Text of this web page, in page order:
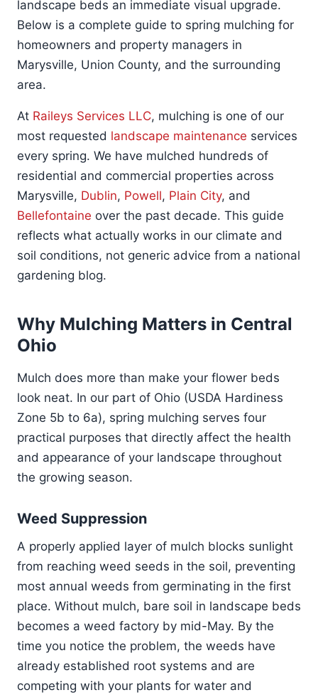
landscape beds an immediate visual upgrade.
Below is a complete guide to spring mulching for
homeowners and property managers in
Marysville, Union County, and the surrounding
area.
At Raileys Services LLC, mulching is one of our
most requested landscape maintenance services
every spring. We have mulched hundreds of
residential and commercial properties across
Marysville, Dublin, Powell, Plain City, and
Bellefontaine over the past decade. This guide
reflects what actually works in our climate and
soil conditions, not generic advice from a national
gardening blog.
Why Mulching Matters in Central
Ohio
Mulch does more than make your flower beds
look neat. In our part of Ohio (USDA Hardiness
Zone 5b to 6a), spring mulching serves four
practical purposes that directly affect the health
and appearance of your landscape throughout
the growing season.
Weed Suppression
A properly applied layer of mulch blocks sunlight
from reaching weed seeds in the soil, preventing
most annual weeds from germinating in the first
place. Without mulch, bare soil in landscape beds
becomes a weed factory by mid-May. By the
time you notice the problem, the weeds have
already established root systems and are
competing with your plants for water and